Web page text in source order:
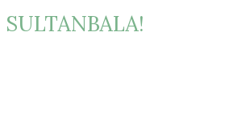
SULTANBALA!